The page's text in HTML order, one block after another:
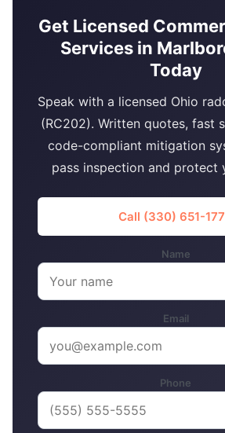
Get Licensed
Services in
Today
Speak with a licensed Ohio
(RC202). Written quotes, fast
code-compliant mitigation
pass inspection and protect
Call (330) 651-
Name
Email
Phone